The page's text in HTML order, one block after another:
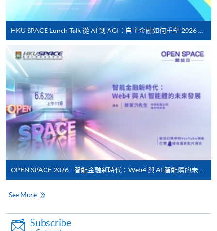
Online WeChat Pay, Online AliPay and Faster Payment
System (FPS)
In Person / Mail
For first time enrolment
For first come, first served short courses, complete
the Application for Enrolment Form SF26 and bring
or post the completed form(s), together with the
appropriate application/course fee(s) and any
required supporting documents to any of theHKU
HKU SPACE Lunch Talk 從 AI 到 AGI：自主金融如何重塑 2026 財富管理新典範
OPEN SPACE 2026 - 智能金融新時代：Web4 與 AI 智能體的未來發展
See More
Subscribe